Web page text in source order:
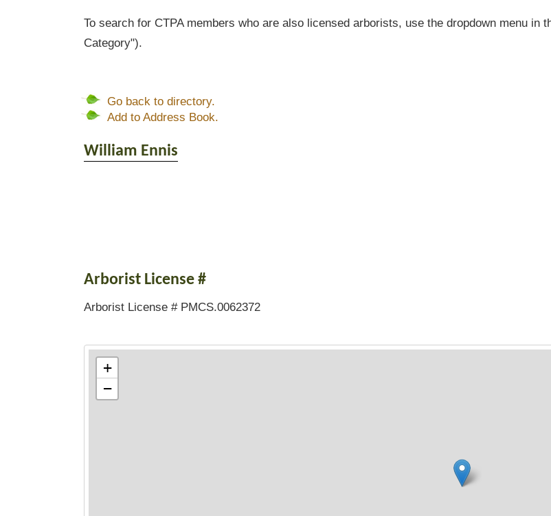
To search for CTPA members who are also licensed arborists, use the dropdown menu in
Category").
Go back to directory.
Add to Address Book.
William Ennis
Arborist License #
Arborist License # PMCS.0062372
+
−